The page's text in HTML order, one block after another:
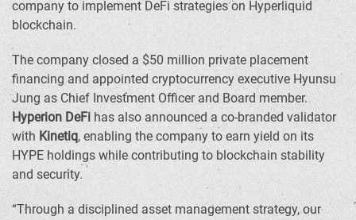
company to implement DeFi strategies on Hyperliquid
blockchain.
The company closed a$50 millionprivate placement
financing and appointed cryptocurrency executiveHyunsu
Jungas Chief Investment Officer and Board member.
Hyperion DeFi has also announced a co-branded validator
with Kinetiq, enabling the company to earn yield on its
HYPE holdings while contributing to blockchain stability
and security.
“Through a disciplined asset management strategy, our